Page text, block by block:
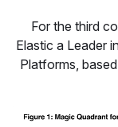
For the third
Elastic a Leader
Platforms,